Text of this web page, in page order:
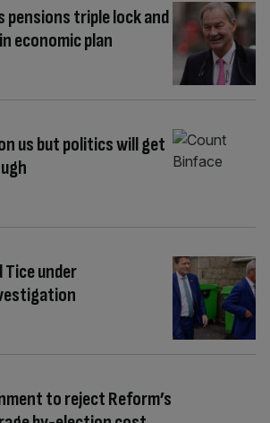
pensions triple lock and
economic plan
us but politics will get
Tice under
to reject Reform’s